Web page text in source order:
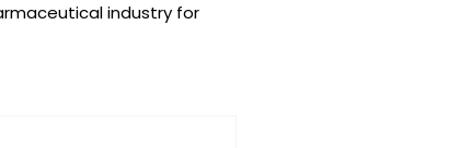
industry for